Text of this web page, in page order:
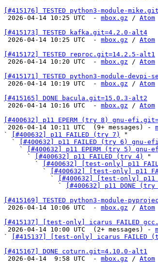
[#415176] TESTED python3-module-
2026-04-14 10:25 UTC  - mbox.gz / Atom
[#415173] TESTED kafka.git=4.2.0-alt4
2026-04-14 10:25 UTC  - mbox.gz / Atom
[#415172] TESTED reproc.git=14.2.5-alt1
2026-04-14 10:20 UTC  - mbox.gz / Atom
[#415171] TESTED python3-module-
2026-04-14 10:19 UTC  - mbox.gz / Atom
[#415165] DONE bacula.git=15.0.3-alt2
2026-04-14 10:16 UTC  - mbox.gz / Atom
[#400632] p11 EPERM (try 8) gnu-
2026-04-14 10:11 UTC  (9+ messages) -
`
[#400632] p11 FAILED (try 7)
"
  `
[#400632] p11 FAILED (try 6)
    `
[#400632] p11 EPERM (try 5)
      `
[#400632] p11 FAILED (try 4)
"
        `
[#400632] [test-only] p11
          `
[#400632] [test-only] p11
            `
[#400632] [test-only]
              `
[#400632] p11 DONE
[#415169] TESTED python3-module-
2026-04-14 10:06 UTC  - mbox.gz / Atom
[#415137] [test-only] icarus FAILED
2026-04-14 10:00 UTC  (2+ messages) -
`
[#415137] [test-only] icarus
[#415167] DONE coturn.git=4.10.0-alt1
2026-04-14  9:58 UTC  - mbox.gz / Atom